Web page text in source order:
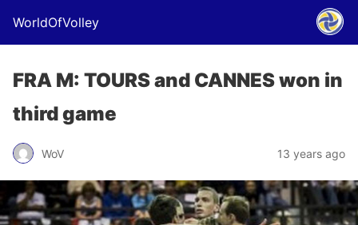
WorldOfVolley
FRA M: TOURS and CANNES won in
third game
WoV 13 years ago